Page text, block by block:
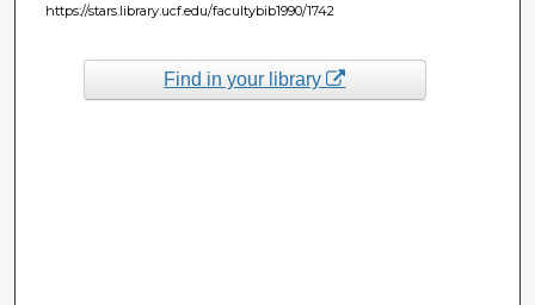
https://stars.library.ucf.edu/facultybib1990/1742
Find in your library